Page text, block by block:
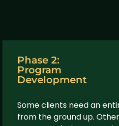
Phase 2:
Program
Development
Some clients need an
from the ground up.